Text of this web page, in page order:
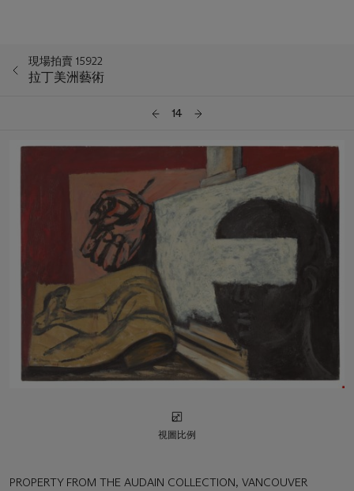
現場拍賣 15922
拉丁美洲藝術
14
視圖比例
PROPERTY FROM THE AUDAIN COLLECTION, VANCOUVER